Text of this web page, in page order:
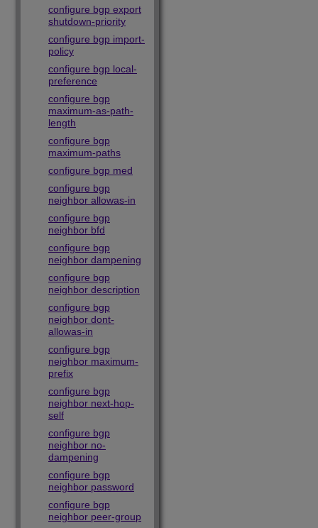
configure bgp export
shutdown-priority
configure bgp import-
policy
configure bgp local-
preference
configure bgp
maximum-as-path-
length
configure bgp
maximum-paths
configure bgp med
configure bgp
neighbor allowas-in
configure bgp
neighbor bfd
configure bgp
neighbor dampening
configure bgp
neighbor description
configure bgp
neighbor dont-
allowas-in
configure bgp
neighbor maximum-
prefix
configure bgp
neighbor next-hop-
self
configure bgp
neighbor no-
dampening
configure bgp
neighbor password
configure bgp
neighbor peer-group